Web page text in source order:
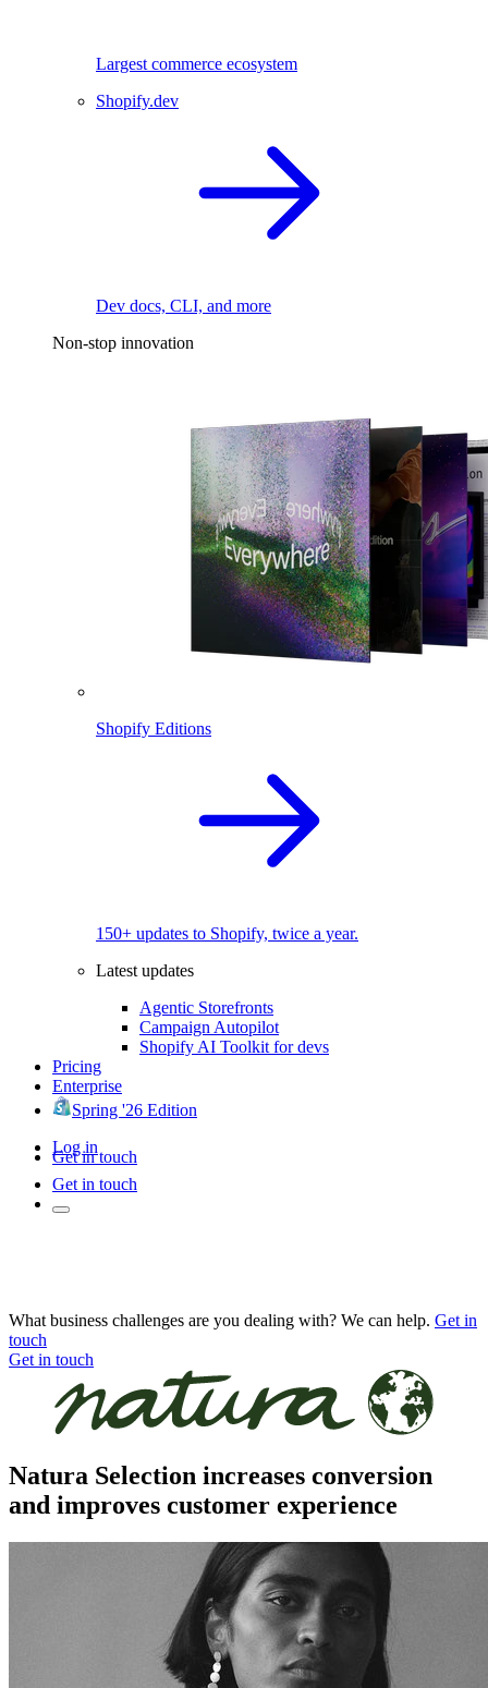
Largest commerce ecosystem
Shopify.dev
Dev docs, CLI, and more
Non-stop innovation
Shopify Editions
150+ updates to Shopify, twice a year.
Latest updates
Agentic Storefronts
Campaign Autopilot
Shopify AI Toolkit for devs
Pricing
Enterprise
Spring '26 Edition
Log in
Get in touch
Get in touch
What business challenges are you dealing with? We can help. Get in
touch
Get in touch
Natura Selection increases conversion
and improves customer experience